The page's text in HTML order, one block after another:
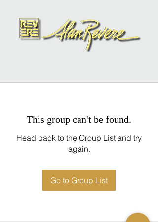
This group can't be found.
Head back to the Group List and try
again.
Go to Group List